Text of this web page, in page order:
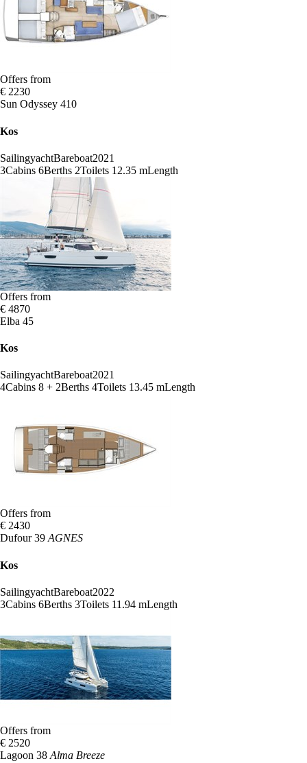
Offers from
€ 2230
Sun Odyssey 410
Kos
SailingyachtBareboat2021
3Cabins 6Berths 2Toilets 12.35 mLength
Offers from
€ 4870
Elba 45
Kos
SailingyachtBareboat2021
4Cabins 8 + 2Berths 4Toilets 13.45 mLength
Offers from
€ 2430
Dufour 39 AGNES
Kos
SailingyachtBareboat2022
3Cabins 6Berths 3Toilets 11.94 mLength
Offers from
€ 2520
Lagoon 38 Alma Breeze